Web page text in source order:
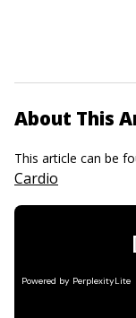
About This
This article can be
Cardio